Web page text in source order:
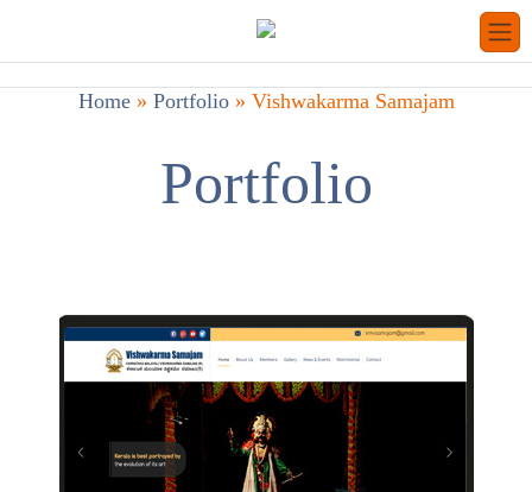
Home» Portfolio» Vishwakarma Samajam
Portfolio